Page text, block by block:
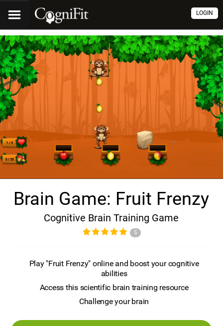
LOGIN
Brain Game: Fruit Frenzy
Cognitive Brain Training Game
5
Play "Fruit Frenzy" online and boost your cognitive
abilities
Access this scientific brain training resource
Challenge your brain